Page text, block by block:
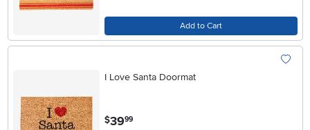
Add to Cart
I Love Santa Doormat
$39.99